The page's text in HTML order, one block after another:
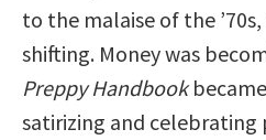
to the malaise of the
shifting. Money was
Preppy Handbook
satirizing and celebrating